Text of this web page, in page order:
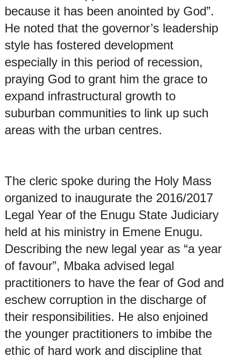
because it has been anointed by God”.
He noted that the governor’s leadership
style has fostered development
especially in this period of recession,
praying God to grant him the grace to
expand infrastructural growth to
suburban communities to link up such
areas with the urban centres.
The cleric spoke during the Holy Mass
organized to inaugurate the 2016/2017
Legal Year of the Enugu State Judiciary
held at his ministry in Emene Enugu.
Describing the new legal year as “a year
of favour”, Mbaka advised legal
practitioners to have the fear of God and
eschew corruption in the discharge of
their responsibilities. He also enjoined
the younger practitioners to imbibe the
ethic of hard work and discipline that